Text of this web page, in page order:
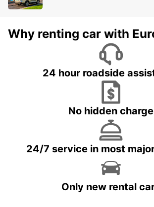
Why renting car with
24 hour roadside
No hidden charge
24/7 service in most
Only new rental